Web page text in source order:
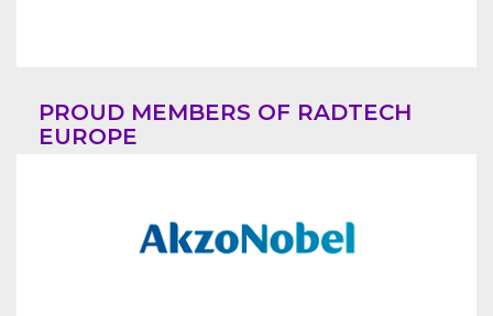
PROUD MEMBERS OF RADTECH
EUROPE